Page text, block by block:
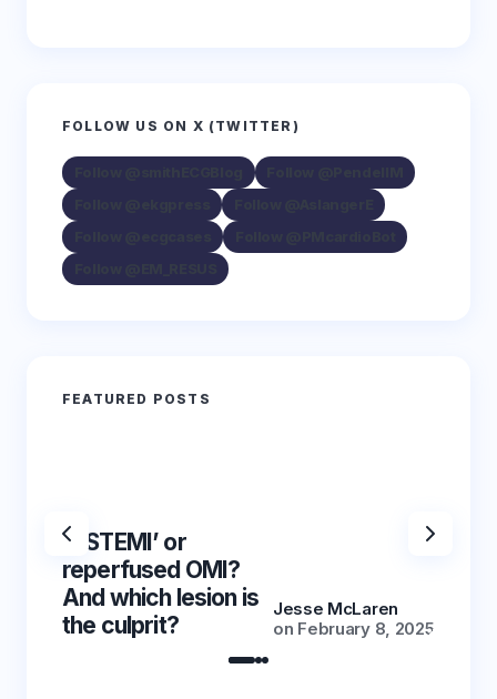
FOLLOW US ON X (TWITTER)
FEATURED POSTS
‘NSTEMI’ or
reperfused OMI?
And which lesion is
the culprit?
Jesse McLaren
on February 8, 2025